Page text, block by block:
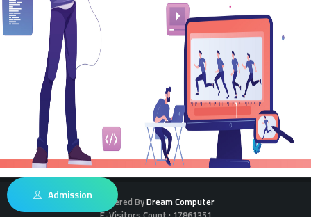
Powered ByDream Computer
Admission